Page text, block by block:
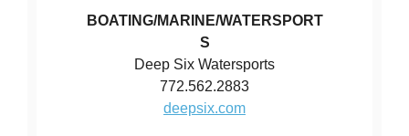
BOATING/MARINE/WATERSPORT
S
Deep Six Watersports
772.562.2883
deepsix.com